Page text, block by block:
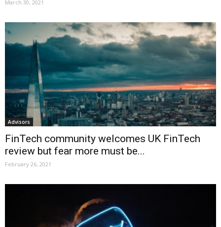
March 30, 2021
Advisors
FinTech community welcomes UK FinTech
review but fear more must be...
February 26, 2021